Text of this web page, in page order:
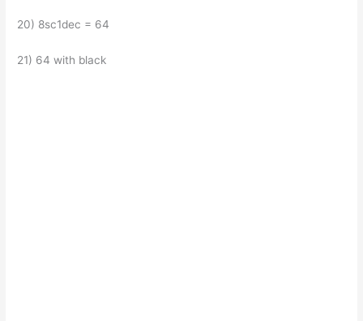
20) 8sc1dec = 64
21) 64 with black